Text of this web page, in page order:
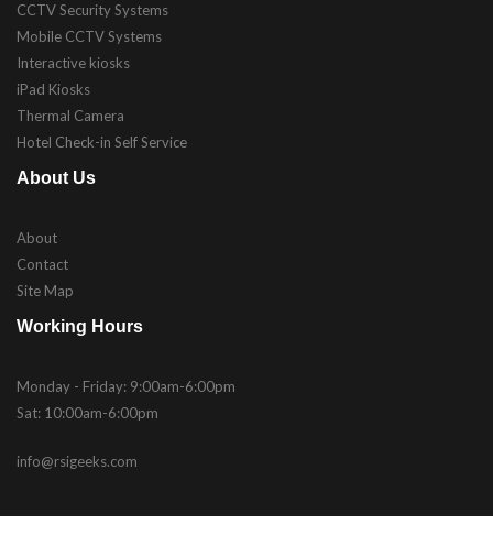
CCTV Security Systems
Mobile CCTV Systems
Interactive kiosks
iPad Kiosks
Thermal Camera
Hotel Check-in Self Service
About Us
About
Contact
Site Map
Working Hours
Monday - Friday: 9:00am-6:00pm
Sat: 10:00am-6:00pm
info@rsigeeks.com